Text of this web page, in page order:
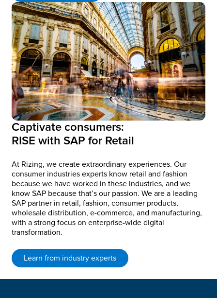
Captivate consumers:
RISE with SAP for Retail
At Rizing, we create extraordinary experiences. Our
consumer industries experts know retail and fashion
because we have worked in these industries, and we
know SAP because that’s our passion. We are a leading
SAP partner in retail, fashion, consumer products,
wholesale distribution, e-commerce, and manufacturing,
with a strong focus on enterprise-wide digital
transformation.
Learn from industry experts